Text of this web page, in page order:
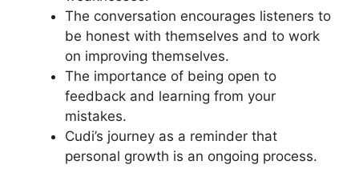
The conversation encourages listeners to
be honest with themselves and to work
on improving themselves.
The importance of being open to
feedback and learning from your
mistakes.
Cudi’s journey as a reminder that
personal growth is an ongoing process.